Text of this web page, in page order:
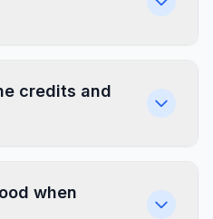
credits and
when